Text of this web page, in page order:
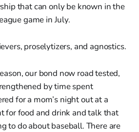
that can only be known in the
game in July.
proselytizers, and agnostics.
our bond now road tested,
by time spent
for a mom’s night out at a
for food and drink and talk that
to do about baseball. There are